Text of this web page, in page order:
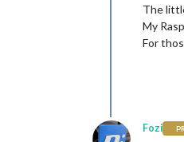
The
My
For
Fozi